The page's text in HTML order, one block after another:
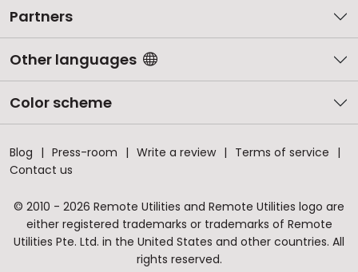
Partners
Other languages
Color scheme
Blog Press-room Write a review
Terms of service
Contact us
© 2010 - 2026 Remote Utilities and Remote Utilities logo are
either registered trademarks or trademarks of Remote
Utilities Pte. Ltd. in the United States and other countries. All
rights reserved.